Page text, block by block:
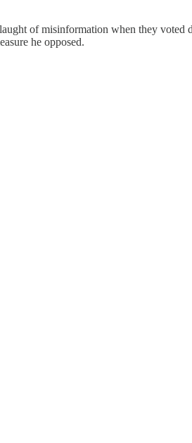
of misinformation when they voted
he opposed.